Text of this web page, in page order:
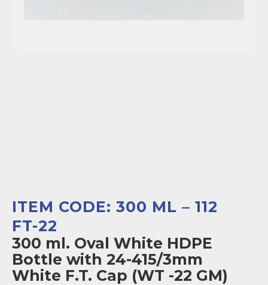
ITEM CODE: 300 ML – 112
FT-22
300 ml. Oval White HDPE
Bottle with 24-415/3mm
White F.T. Cap (WT -22 GM)